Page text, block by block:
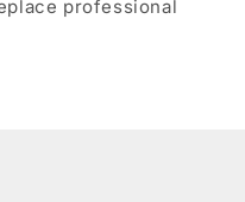
professional